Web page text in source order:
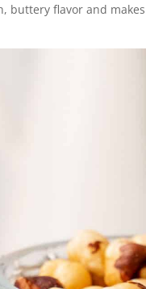
buttery flavor and